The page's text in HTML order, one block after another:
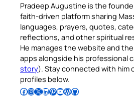
Pradeep Augustine is the
faith-driven platform sharing
languages, prayers, quotes,
reflections, and other spiritual
He manages the website and
apps alongside his professional
story). Stay connected with him
profiles below.
Follow Pradeep on Facebook Follow Pradeep on InstagramFollow Pradeep on X Follow Pradeep on LinkedIn Follow Pradeep on Pinterest Subscribe to Pradeep’s Youtube Channel Follow Pradeep on WordPress Follow Pradeep on GitHub